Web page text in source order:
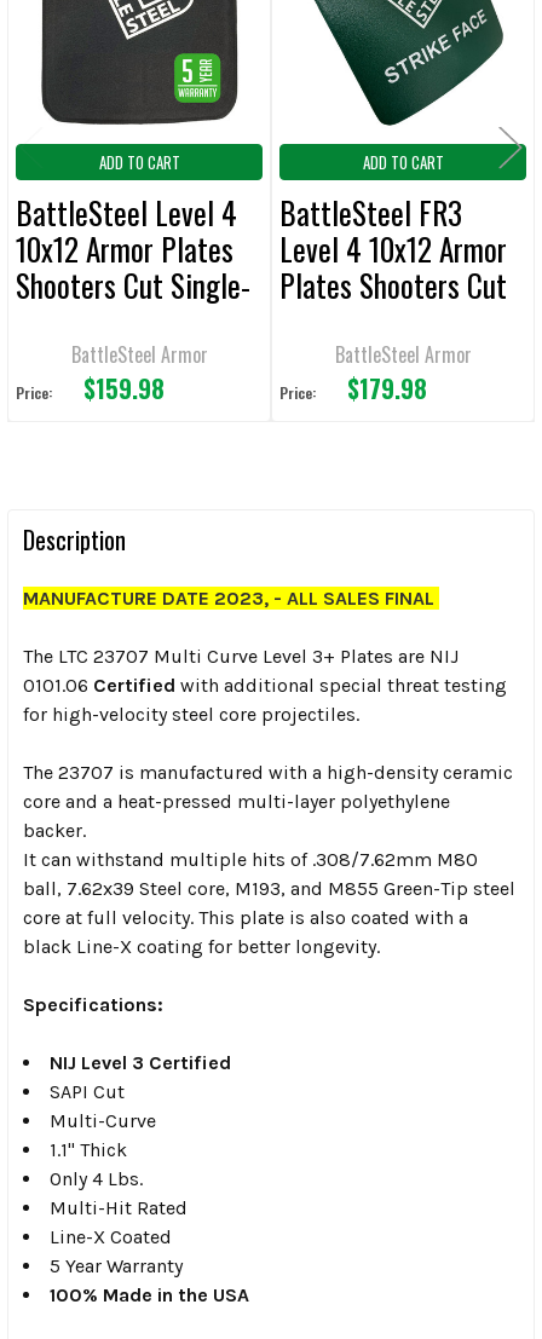
ADD TO CART
BattleSteel Level 4
10x12 Armor Plates
Shooters Cut Single-
BattleSteel Armor
Price: $159.98
ADD TO CART
BattleSteel FR3
Level 4 10x12 Armor
Plates Shooters Cut
Ceramic Face
BattleSteel Armor
Price: $179.98
Description
MANUFACTURE DATE 2023, - ALL SALES FINAL
The LTC 23707 Multi Curve Level 3+ Plates are NIJ
0101.06 Certified with additional special threat testing
for high-velocity steel core projectiles.
The 23707 is manufactured with a high-density ceramic
core and a heat-pressed multi-layer polyethylene
backer.
It can withstand multiple hits of .308/7.62mm M80
ball, 7.62x39 Steel core, M193, and M855 Green-Tip steel
core at full velocity. This plate is also coated with a
black Line-X coating for better longevity.
Specifications:
NIJ Level 3 Certified
SAPI Cut
Multi-Curve
1.1" Thick
Only 4 Lbs.
Multi-Hit Rated
Line-X Coated
5 Year Warranty
100% Made in the USA